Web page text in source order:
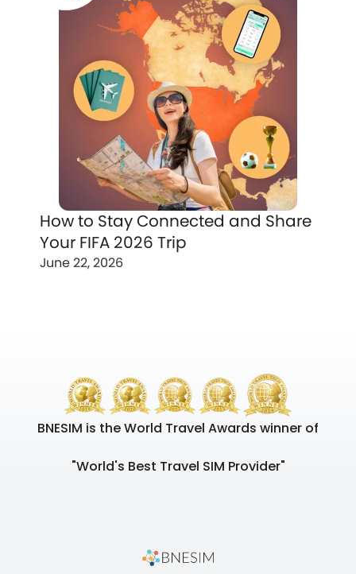
How to Stay Connected and Share
Your FIFA 2026 Trip
June 22, 2026
BNESIM is the World Travel Awards winner of
"World's Best Travel SIM Provider"